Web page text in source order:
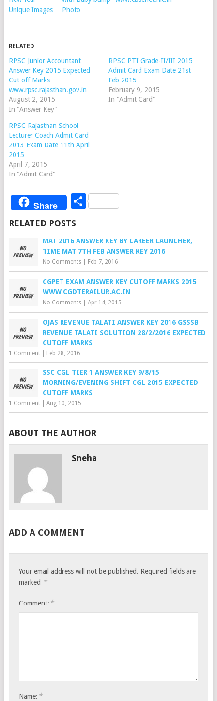
Unique Images
Photo
RELATED
RPSC Junior Accountant
Answer Key 2015 Expected
Cut off Marks
www.rpsc.rajasthan.gov.in
August 2, 2015
In "Answer Key"
RPSC PTI Grade-II/III 2015
Admit Card Exam Date 21st
Feb 2015
February 9, 2015
In "Admit Card"
RPSC Rajasthan School
Lecturer Coach Admit Card
2013 Exam Date 11th April
2015
April 7, 2015
In "Admit Card"
Share Share
RELATED POSTS
MAT 2016 ANSWER KEY BY CAREER LAUNCHER,
TIME MAT 7TH FEB ANSWER KEY 2016
No Comments| Feb 7, 2016
CGPET EXAM ANSWER KEY CUTOFF MARKS 2015
WWW.CGDTERAILUR.AC.IN
No Comments| Apr 14, 2015
OJAS REVENUE TALATI ANSWER KEY 2016 GSSSB
REVENUE TALATI SOLUTION 28/2/2016 EXPECTED
CUTOFF MARKS
1 Comment| Feb 28, 2016
SSC CGL TIER 1 ANSWER KEY 9/8/15
MORNING/EVENING SHIFT CGL 2015 EXPECTED
CUTOFF MARKS
1 Comment| Aug 10, 2015
ABOUT THE AUTHOR
Sneha
ADD A COMMENT
Your email address will not be published. Required fields are
marked *
Comment: *
Name: *